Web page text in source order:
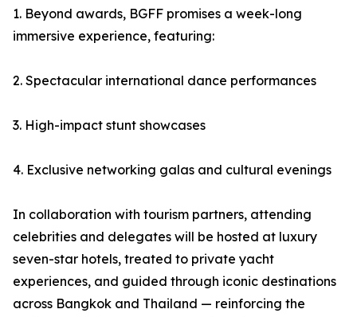
1. Beyond awards, BGFF promises a week-long
immersive experience, featuring:
2. Spectacular international dance performances
3. High-impact stunt showcases
4. Exclusive networking galas and cultural evenings
In collaboration with tourism partners, attending
celebrities and delegates will be hosted at luxury
seven-star hotels, treated to private yacht
experiences, and guided through iconic destinations
across Bangkok and Thailand — reinforcing the